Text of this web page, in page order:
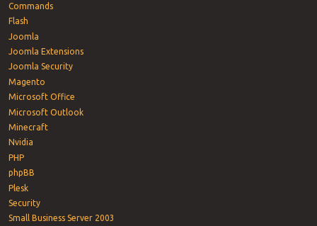
Commands
Flash
Joomla
Joomla Extensions
Joomla Security
Magento
Microsoft Office
Microsoft Outlook
Minecraft
Nvidia
PHP
phpBB
Plesk
Security
Small Business Server 2003